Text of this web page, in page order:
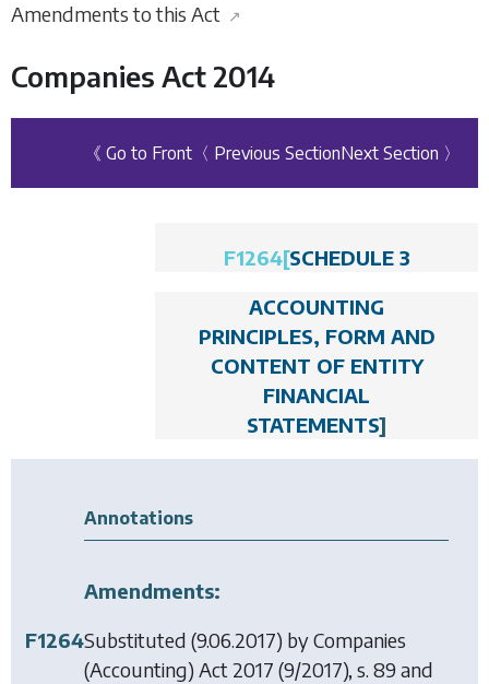
Amendments to this Act ↗
Companies Act 2014
《 Go to Front 〈 Previous SectionNext Section 〉
F1264[SCHEDULE 3
ACCOUNTING
PRINCIPLES, FORM AND
CONTENT OF ENTITY
FINANCIAL
STATEMENTS]
Annotations
Amendments:
F1264Substituted (9.06.2017) byCompanies
(Accounting) Act 2017 (9/2017), s. 89 and